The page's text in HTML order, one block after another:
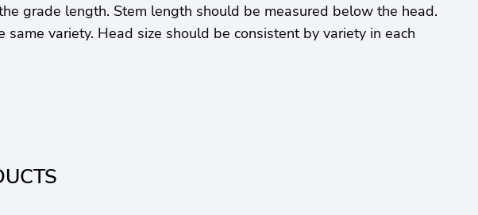
grade length. Stem length should be measured below the head.
variety. Head size should be consistent by variety in each